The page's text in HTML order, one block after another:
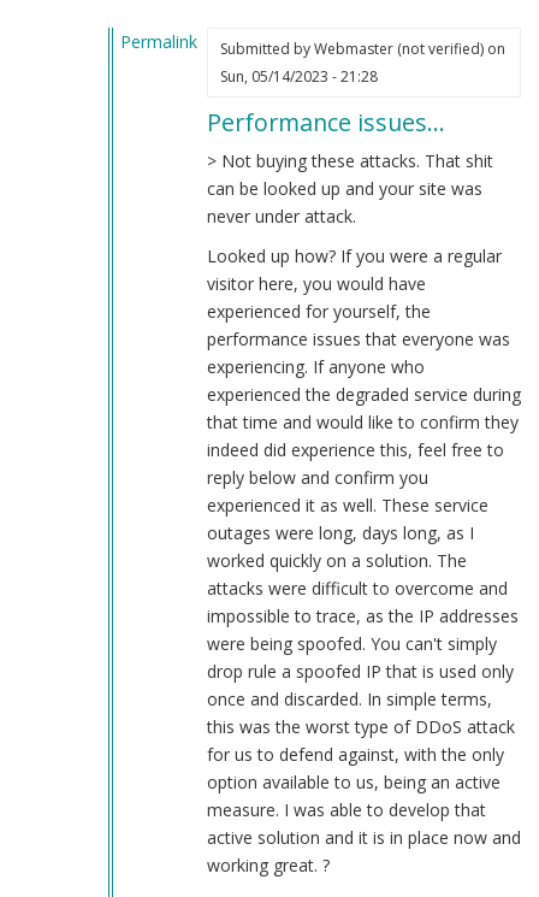
Permalink
Submitted byWebmaster (not verified)on
Sun, 05/14/2023 - 21:28
Performance issues…
> Not buying these attacks. That shit
can be looked up and your site was
never under attack.
Looked up how? If you were a regular
visitor here, you would have
experienced for yourself, the
performance issues that everyone was
experiencing. If anyone who
experienced the degraded service during
that time and would like to confirm they
indeed did experience this, feel free to
reply below and confirm you
experienced it as well. These service
outages were long, days long, as I
worked quickly on a solution. The
attacks were difficult to overcome and
impossible to trace, as the IP addresses
were being spoofed. You can't simply
drop rule a spoofed IP that is used only
once and discarded. In simple terms,
this was the worst type of DDoS attack
for us to defend against, with the only
option available to us, being an active
measure. I was able to develop that
active solution and it is in place now and
working great. ?